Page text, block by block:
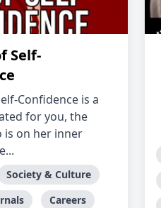
Self-
Confidence is a
for you, the
is on her inner
Society & Culture
Careers